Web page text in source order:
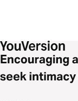
Encouraging
seek